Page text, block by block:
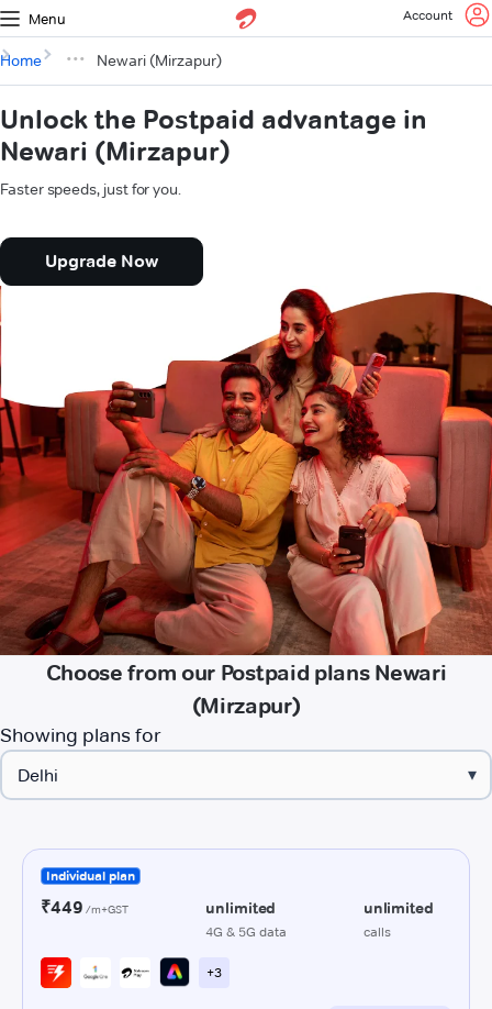
Menu Account
Home Newari (Mirzapur)
Unlock the Postpaid advantage in
Newari (Mirzapur)
Faster speeds, just for you.
Upgrade Now
Choose from our Postpaid plans Newari
(Mirzapur)
Showing plans for
▾